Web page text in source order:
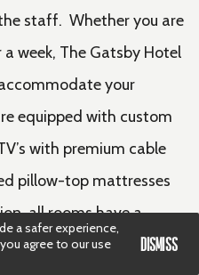
a safer experience,
agree to our use
DISMISS
staff. Whether you are
week, The Gatsby Hotel
your
equipped with custom
with premium cable
pillow-top mattresses
all rooms have a
that your stay is